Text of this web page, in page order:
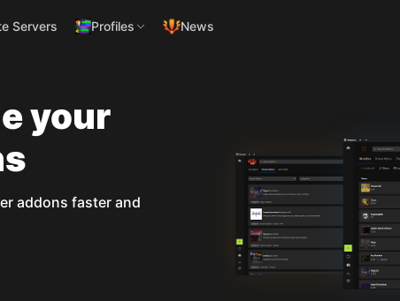
Servers Profiles News
your
addons faster and